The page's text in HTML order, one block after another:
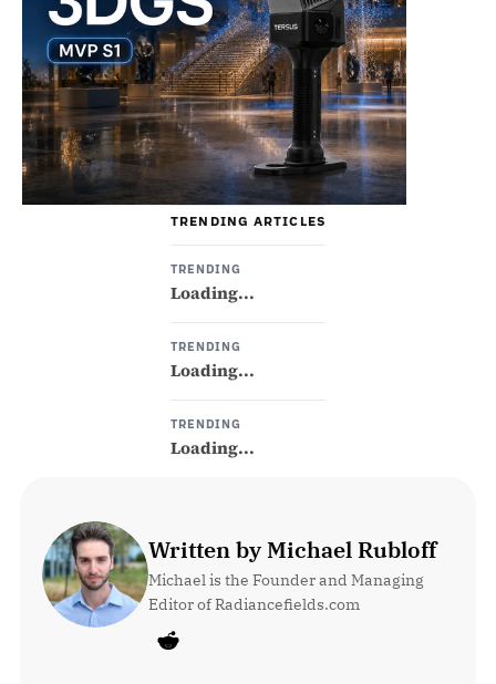
TRENDING ARTICLES
TRENDING
Loading...
TRENDING
Loading...
TRENDING
Loading...
Written by Michael Rubloff
Michael is the Founder and Managing
Editor of Radiancefields.com